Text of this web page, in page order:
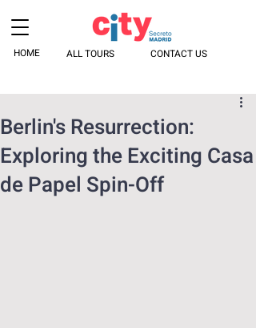
ALL TOURS CONTACT US
HOME
Berlin's Resurrection:
Exploring the Exciting Casa
de Papel Spin-Off